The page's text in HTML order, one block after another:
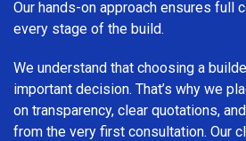
Our hands-on approach ensures full
every stage of the build.
We understand that choosing a
important decision. That’s why we
on transparency, clear quotations,
from the very first consultation. Our